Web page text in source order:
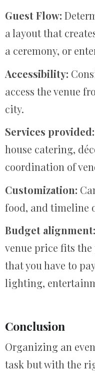
Guest Flow:
a layout that
a ceremony, or
Accessibility:
access the venue
city.
Services provided:
house catering,
coordination of
Customization:
food, and timeline
Budget alignment:
venue price fits
that you have to
lighting,
Conclusion
Organizing an
task but with the